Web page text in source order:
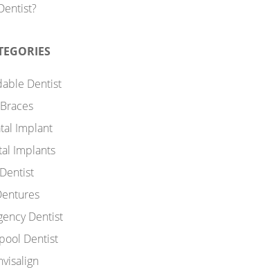
Dentist
Braces
Implant
Implants
Dentist
Dentist
Dentist